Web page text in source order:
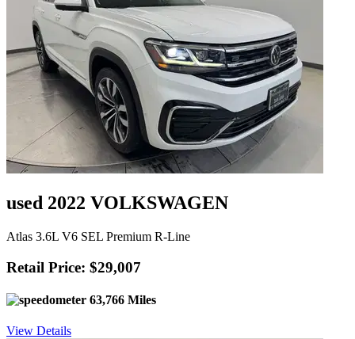
used 2022 VOLKSWAGEN
Atlas 3.6L V6 SEL Premium R-Line
Retail Price: $29,007
63,766 Miles
View Details